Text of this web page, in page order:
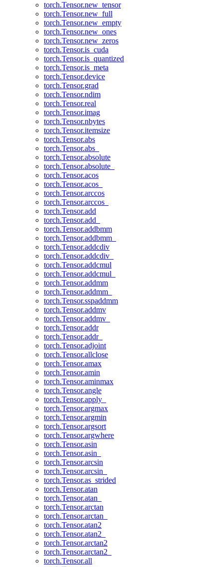
torch.Tensor.new_tensor
torch.Tensor.new_full
torch.Tensor.new_empty
torch.Tensor.new_ones
torch.Tensor.new_zeros
torch.Tensor.is_cuda
torch.Tensor.is_quantized
torch.Tensor.is_meta
torch.Tensor.device
torch.Tensor.grad
torch.Tensor.ndim
torch.Tensor.real
torch.Tensor.imag
torch.Tensor.nbytes
torch.Tensor.itemsize
torch.Tensor.abs
torch.Tensor.abs_
torch.Tensor.absolute
torch.Tensor.absolute_
torch.Tensor.acos
torch.Tensor.acos_
torch.Tensor.arccos
torch.Tensor.arccos_
torch.Tensor.add
torch.Tensor.add_
torch.Tensor.addbmm
torch.Tensor.addbmm_
torch.Tensor.addcdiv
torch.Tensor.addcdiv_
torch.Tensor.addcmul
torch.Tensor.addcmul_
torch.Tensor.addmm
torch.Tensor.addmm_
torch.Tensor.sspaddmm
torch.Tensor.addmv
torch.Tensor.addmv_
torch.Tensor.addr
torch.Tensor.addr_
torch.Tensor.adjoint
torch.Tensor.allclose
torch.Tensor.amax
torch.Tensor.amin
torch.Tensor.aminmax
torch.Tensor.angle
torch.Tensor.apply_
torch.Tensor.argmax
torch.Tensor.argmin
torch.Tensor.argsort
torch.Tensor.argwhere
torch.Tensor.asin
torch.Tensor.asin_
torch.Tensor.arcsin
torch.Tensor.arcsin_
torch.Tensor.as_strided
torch.Tensor.atan
torch.Tensor.atan_
torch.Tensor.arctan
torch.Tensor.arctan_
torch.Tensor.atan2
torch.Tensor.atan2_
torch.Tensor.arctan2
torch.Tensor.arctan2_
torch.Tensor.all